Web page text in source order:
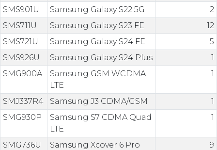
SMS901U
Samsung Galaxy S22 5G
2
SMS711U
Samsung Galaxy S23 FE
12
SMS721U
Samsung Galaxy S24 FE
5
SMS926U
Samsung Galaxy S24 Plus
1
SMG900A
Samsung GSM WCDMA
LTE
1
SMJ337R4 Samsung J3 CDMA/GSM
1
SMG930P
Samsung S7 CDMA Quad
LTE
1
SMG736U Samsung Xcover 6 Pro 9